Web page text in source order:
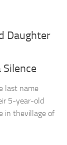
Daughter
last name
5-year-old
in thevillage of